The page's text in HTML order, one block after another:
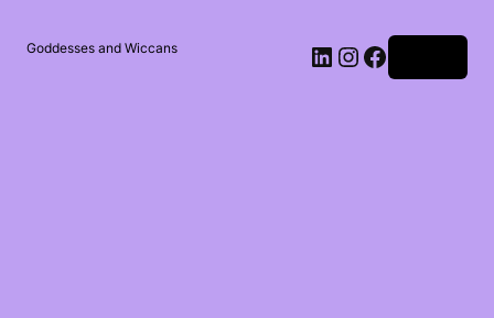
Goddesses and Wiccans